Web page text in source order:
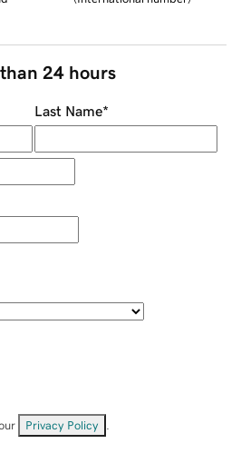
24 hours
Last Name*
Privacy Policy